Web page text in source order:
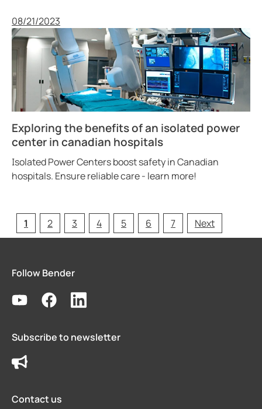
Published
08/21/2023
Exploring the benefits of an isolated power
center in canadian hospitals
Isolated Power Centers boost safety in Canadian
hospitals. Ensure reliable care - learn more!
1 2 3 4 5 6 7 Next
Follow Bender
Subscribe to newsletter
Contact us